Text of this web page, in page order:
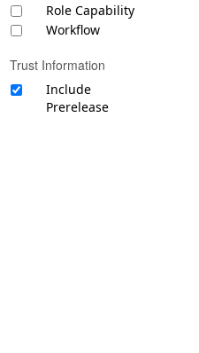
Role Capability
Workflow
Trust Information
Include
Prerelease